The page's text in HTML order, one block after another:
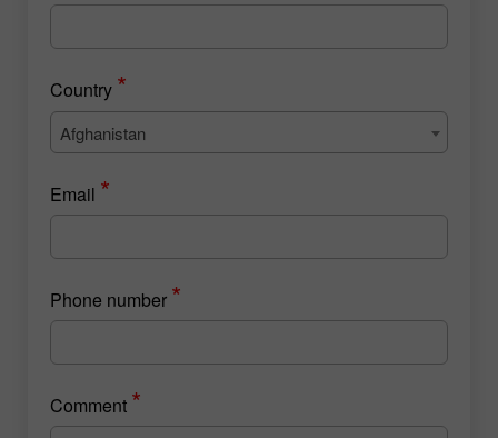
Country *
Afghanistan
Email *
Phone number *
Comment *